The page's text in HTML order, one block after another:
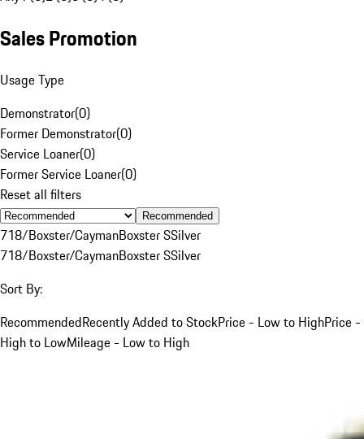
Sales Promotion
Usage Type
Demonstrator(0)
Former Demonstrator(0)
Service Loaner(0)
Former Service Loaner(0)
Reset all filters
Recommended
718/Boxster/CaymanBoxster SSilver
718/Boxster/CaymanBoxster SSilver
Sort By:
RecommendedRecently Added to StockPrice - Low to HighPrice -
High to LowMileage - Low to High